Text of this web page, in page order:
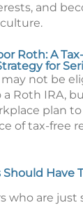
and
Roth: A
for
not be
Roth IRA,
plan
of tax-free
Have
who are